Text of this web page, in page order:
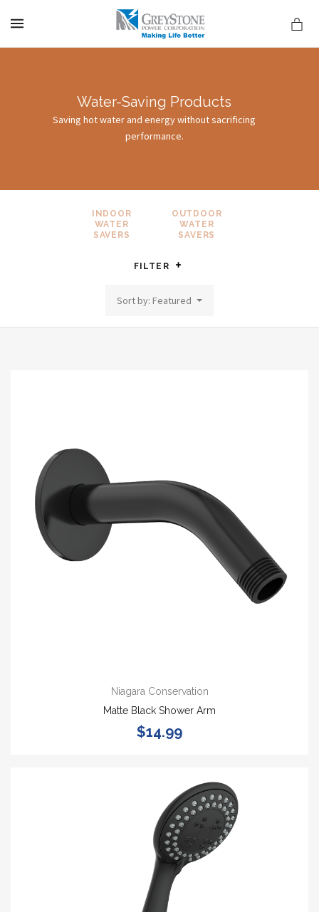
Water-Saving Products
Saving hot water and energy without sacrificing
performance.
INDOOR
WATER
SAVERS
OUTDOOR
WATER
SAVERS
FILTER
Sort by: Featured
Niagara Conservation
Matte Black Shower Arm
$14.99